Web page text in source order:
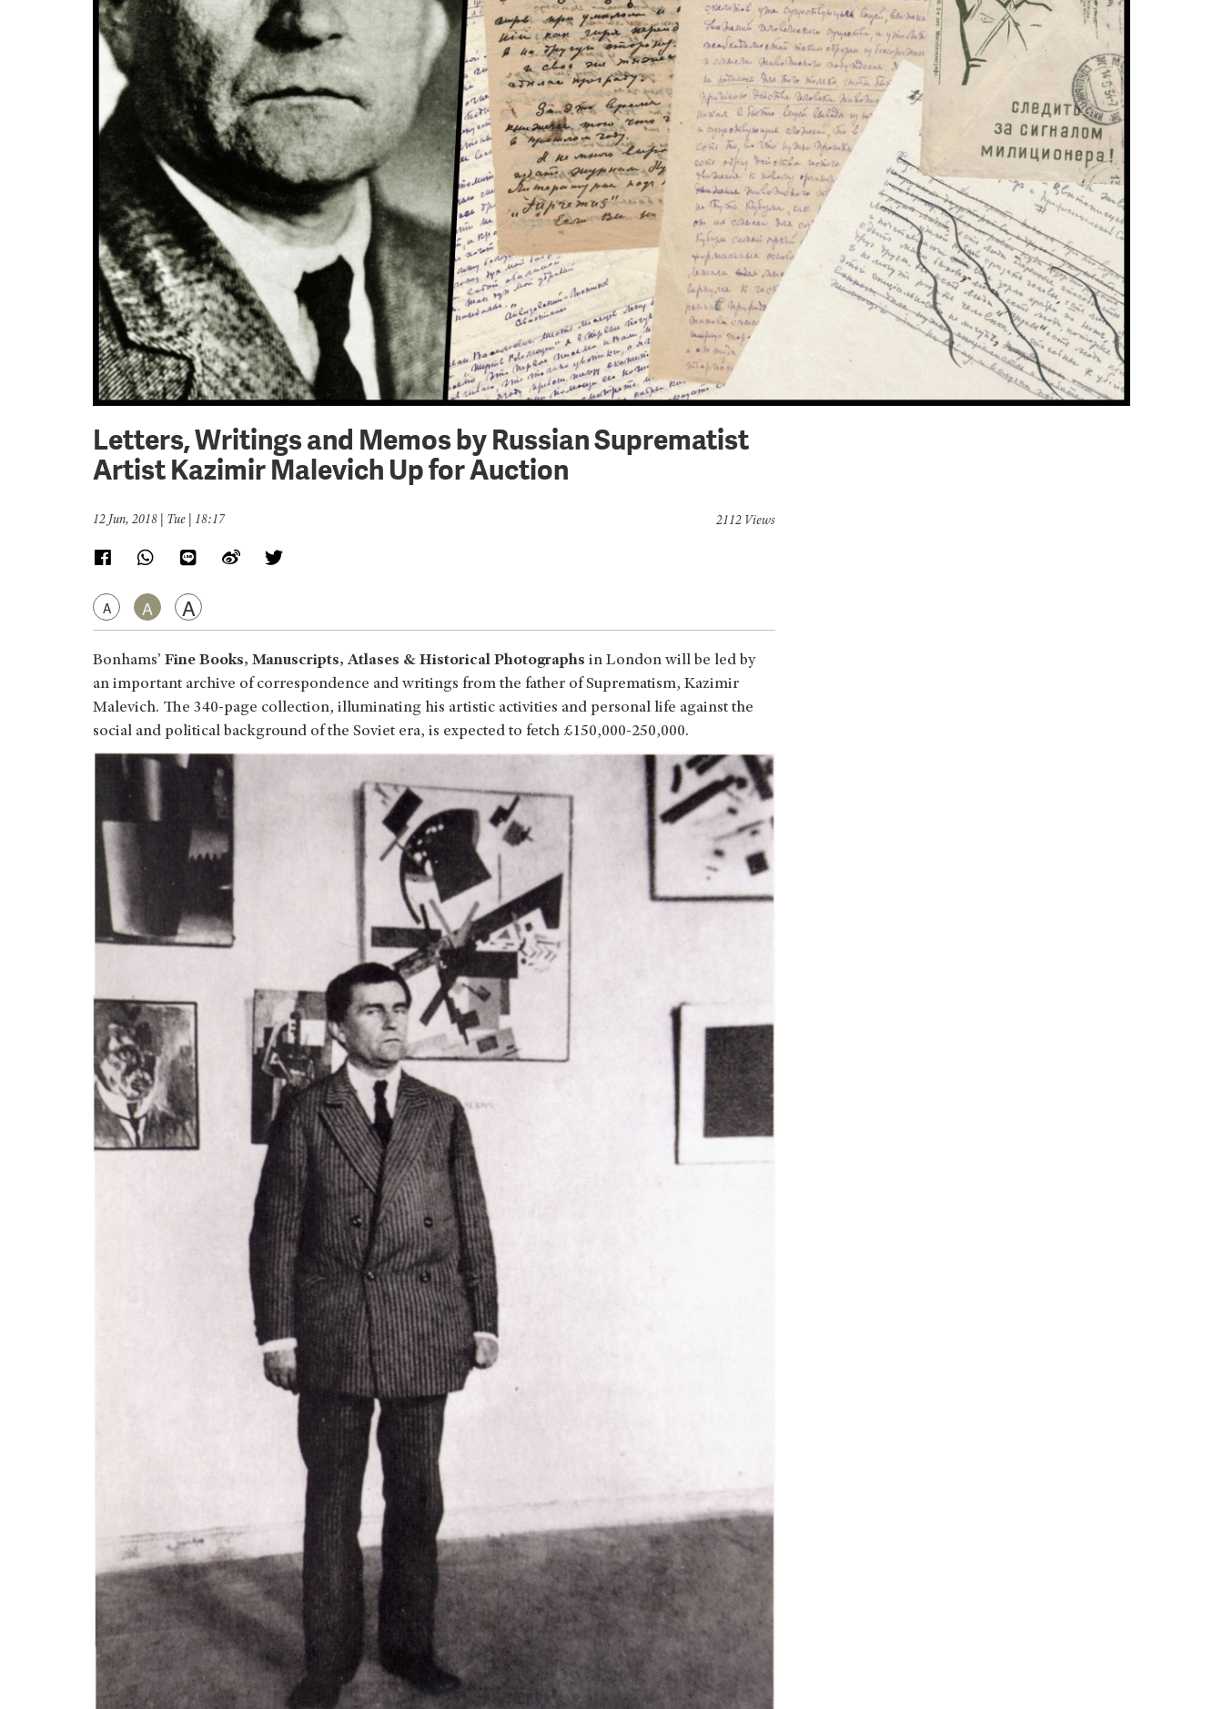
Letters, Writings and Memos by Russian Suprematist
Artist Kazimir Malevich Up for Auction
12 Jun, 2018 | Tue | 18:17
A A A
2112 Views
Bonhams’ Fine Books, Manuscripts, Atlases & Historical Photographs in London will be led by
an important archive of correspondence and writings from the father of Suprematism, Kazimir
Malevich. The 340-page collection, illuminating his artistic activities and personal life against the
social and political background of the Soviet era, is expected to fetch £150,000-250,000.